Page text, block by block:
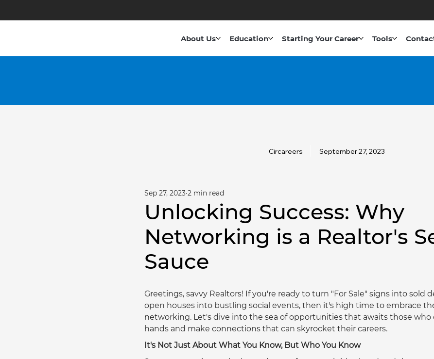
About Us Education Starting Your Career Tools
Unlocking Success: Why
Networking is a Realtor's
Sauce
Sep 27, 2023 2 min read
Greetings, savvy Realtors! If you're ready to turn "For Sale" signs into sold
open houses into bustling social events, then it's high time to embrace
networking. Let's dive into the sea of opportunities that awaits those who
hands and make connections that can skyrocket their careers.
It's Not Just About What You Know, But Who You Know
Circareers September 27, 2023